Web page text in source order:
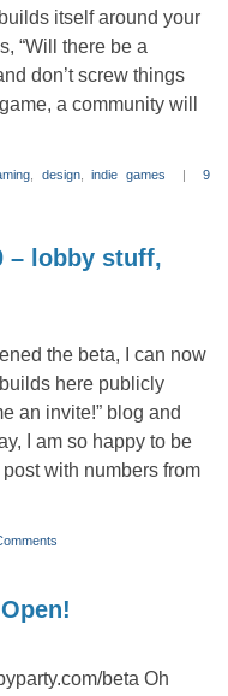
itself around your
“Will there be a
don’t screw things
a community will
, design,indie games |9
– lobby stuff,
the beta, I can now
here publicly
an invite!” blog and
I am so happy to be
with numbers from
beta Oh